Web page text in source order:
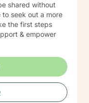
shared without
seek out a more
the first steps
& empower